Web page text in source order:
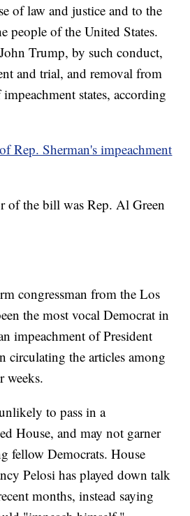
of law and justice and to the
people of the United States.
Trump, by such conduct,
and trial, and removal from
states, according
Rep. Sherman's impeachment
of the bill was Rep. Al Green
congressman from the Los
the most vocal Democrat in
impeachment of President
circulating the articles among
weeks.
to pass in a
House, and may not garner
fellow Democrats. House
Pelosi has played down talk
months, instead saying